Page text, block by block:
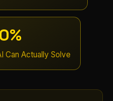
Can Actually Solve